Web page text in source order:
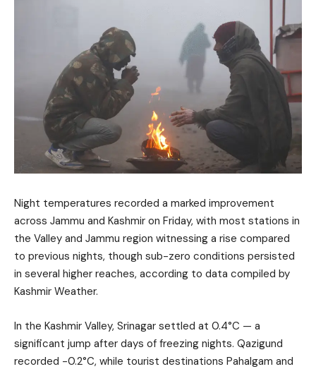
Night temperatures recorded a marked improvement
across Jammu and Kashmir on Friday, with most stations in
the Valley and Jammu region witnessing a rise compared
to previous nights, though sub-zero conditions persisted
in several higher reaches, according to data compiled by
Kashmir Weather.
In the Kashmir Valley, Srinagar settled at 0.4°C — a
significant jump after days of freezing nights. Qazigund
recorded -0.2°C, while tourist destinations Pahalgam and